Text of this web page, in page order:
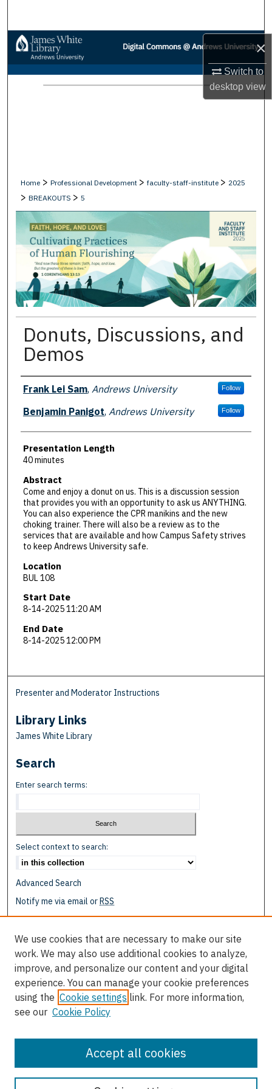
×
Switch to
desktopview
Browse Collections
My Account
Home > Professional Development > faculty-staff-institute > 2025
> BREAKOUTS > 5
Donuts, Discussions, and
Demos
Presenter Information
Frank Lei Sam, Andrews University Follow
Benjamin Panigot, Andrews University Follow
Presentation Length
40 minutes
Abstract
Come and enjoy a donut on us. This is a discussion session
that provides you with an opportunity to ask us ANYTHING.
You can also experience the CPR manikins and the new
choking trainer. There will also be a review as to the
services that are available and how Campus Safety strives
to keep Andrews University safe.
Location
BUL 108
Start Date
8-14-2025 11:20 AM
End Date
8-14-2025 12:00 PM
Presenter and Moderator Instructions
Library Links
James White Library
Search
Enter search terms:
Select context to search:
Advanced Search
Notify me via email orRSS
Collections
Authors
Author Corner
Author FAQ
Submit Event
We use cookies that are necessary to make our site
work. We may also use additional cookies to analyze,
improve, and personalize our content and your digital
experience. You can manage your cookie preferences
using the Cookie settings link. For more information,
see our Cookie Policy
Accept all cookies